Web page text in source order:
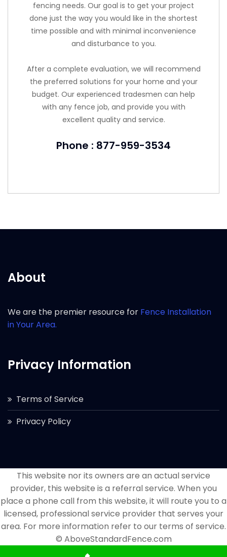
fencing needs. Our goal is to get your project
done just the way you would like in the shortest
time possible and with minimal inconvenience
and disturbance to you.
After a complete evaluation, we will recommend
the preferred solutions for your home and your
budget. Our experienced tradesmen can help
with any fence job, and provide you with
excellent quality and service.
Phone : 877-959-3534
About
We are the premier resource for Fence Installation
in Your Area.
Privacy Information
Terms of Service
Privacy Policy
This website nor its owners are an actual service
provider, this website is a referral service. When you
place a phone call from this website, it will route you to a
licensed, professional service provider that serves your
area. For more information refer to our terms of service.
© AboveStandardFence.com